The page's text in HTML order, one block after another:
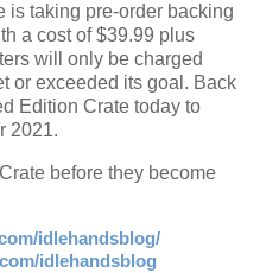
is taking pre-order backing
a cost of $39.99 plus
will only be charged
or exceeded its goal. Back
Edition Crate today to
2021.
before they become
idlehandsblog/
idlehandsblog